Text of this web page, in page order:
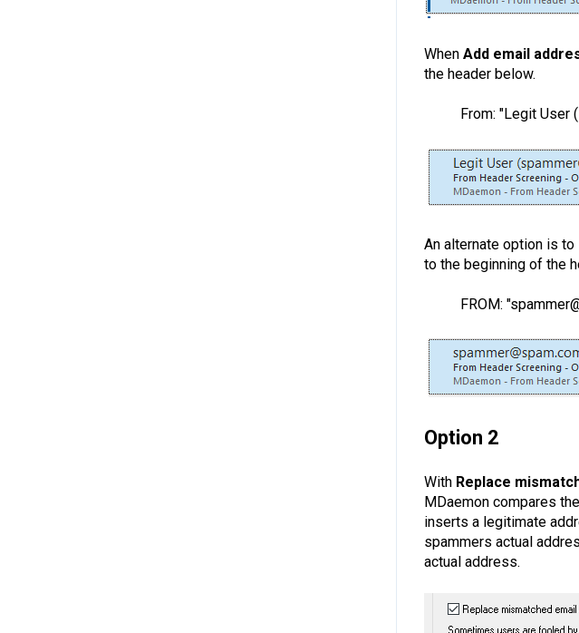
When Add email
the header below.
From: "Legit User
An alternate option is
to the beginning of the
FROM:
Option 2
With Replace
MDaemon compares
inserts a legitimate
spammers actual
actual address.